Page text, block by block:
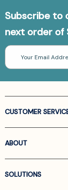
Subscribe to
next order of
Email
Address
CUSTOMER
ABOUT
SOLUTIONS